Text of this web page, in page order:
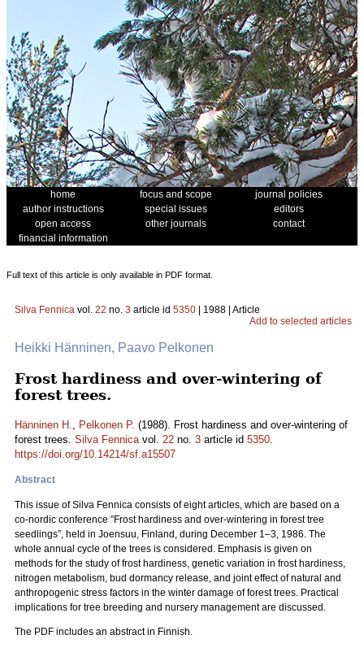
home focus and scope
journal policies
author instructions
special issues
editors
open access
other journals
contact
financial information
Full text of this article is only available in PDF format.
Silva Fennica vol. 22 no. 3 article id 5350 | 1988 | Article
Add to selected articles
Heikki Hänninen, Paavo Pelkonen
Frost hardiness and over-wintering of
forest trees.
Hänninen H., Pelkonen P. (1988). Frost hardiness and over-wintering of
forest trees. Silva Fennicavol. 22 no. 3 article id 5350.
https://doi.org/10.14214/sf.a15507
Abstract
This issue of Silva Fennica consists of eight articles, which are based on a
co-nordic conference ”Frost hardiness and over-wintering in forest tree
seedlings”, held in Joensuu, Finland, during December 1–3, 1986. The
whole annual cycle of the trees is considered. Emphasis is given on
methods for the study of frost hardiness, genetic variation in frost hardiness,
nitrogen metabolism, bud dormancy release, and joint effect of natural and
anthropogenic stress factors in the winter damage of forest trees. Practical
implications for tree breeding and nursery management are discussed.
The PDF includes an abstract in Finnish.